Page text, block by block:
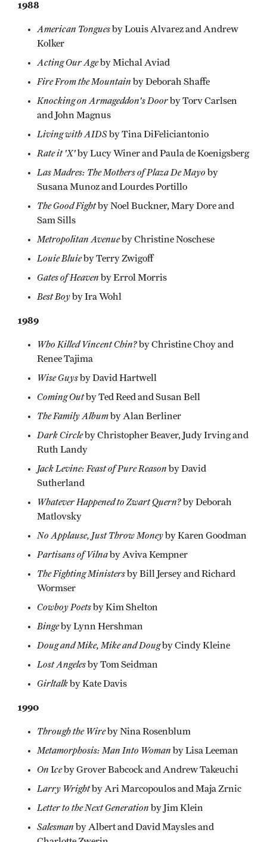
1988
American Tonguesby Louis Alvarez and Andrew
Kolker
Acting Our Ageby Michal Aviad
Fire From the Mountain by Deborah Shaffe
Knocking on Armageddon's Doorby Torv Carlsen
and John Magnus
Living with AIDS by Tina DiFeliciantonio
Rate it 'X'by Lucy Winer and Paula de Koenigsberg
Las Madres: The Mothers of Plaza De Mayo by
Susana Munoz and Lourdes Portillo
The Good Fightby Noel Buckner, Mary Dore and
Sam Sills
Metropolitan Avenueby Christine Noschese
Louie Bluieby Terry Zwigoff
Gates of Heaven by Errol Morris
Best Boyby Ira Wohl
1989
Who Killed Vincent Chin?by Christine Choy and
Renee Tajima
Wise Guysby David Hartwell
Coming Outby Ted Reed and Susan Bell
The Family Albumby Alan Berliner
Dark Circleby Christopher Beaver, Judy Irving and
Ruth Landy
Jack Levine: Feast of Pure Reason by David
Sutherland
Whatever Happened to Zwart Quern?by Deborah
Matlovsky
No Applause, Just Throw Moneyby Karen Goodman
Partisans of Vilnaby Aviva Kempner
The Fighting Ministersby Bill Jersey and Richard
Wormser
Cowboy Poetsby Kim Shelton
Bingeby Lynn Hershman
Doug and Mike, Mike and Dougby Cindy Kleine
Lost Angelesby Tom Seidman
Girltalkby Kate Davis
1990
Through the Wireby Nina Rosenblum
Metamorphosis: Man Into Woman by Lisa Leeman
On Iceby Grover Babcock and Andrew Takeuchi
Larry Wrightby Ari Marcopoulos and Maja Zrnic
Letter to the Next Generation by Jim Klein
Salesman by Albert and David Maysles and